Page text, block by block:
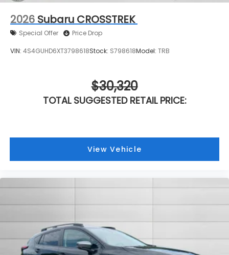
2026 Subaru CROSSTREK
Special Offer Price Drop
VIN: 4S4GUHD6XT3798618Stock: S798618Model: TRB
$30,320
TOTAL SUGGESTED RETAIL PRICE:
View Vehicle